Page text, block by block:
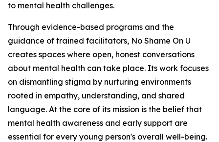
to mental health challenges.
Through evidence-based programs and the
guidance of trained facilitators, No Shame On U
creates spaces where open, honest conversations
about mental health can take place. Its work focuses
on dismantling stigma by nurturing environments
rooted in empathy, understanding, and shared
language. At the core of its mission is the belief that
mental health awareness and early support are
essential for every young person's overall well-being.